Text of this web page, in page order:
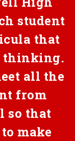
student
that
thinking.
all the
from
so that
make